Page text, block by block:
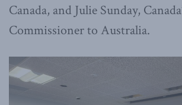
Canada, and Julie Sunday,
Commissioner to Australia.